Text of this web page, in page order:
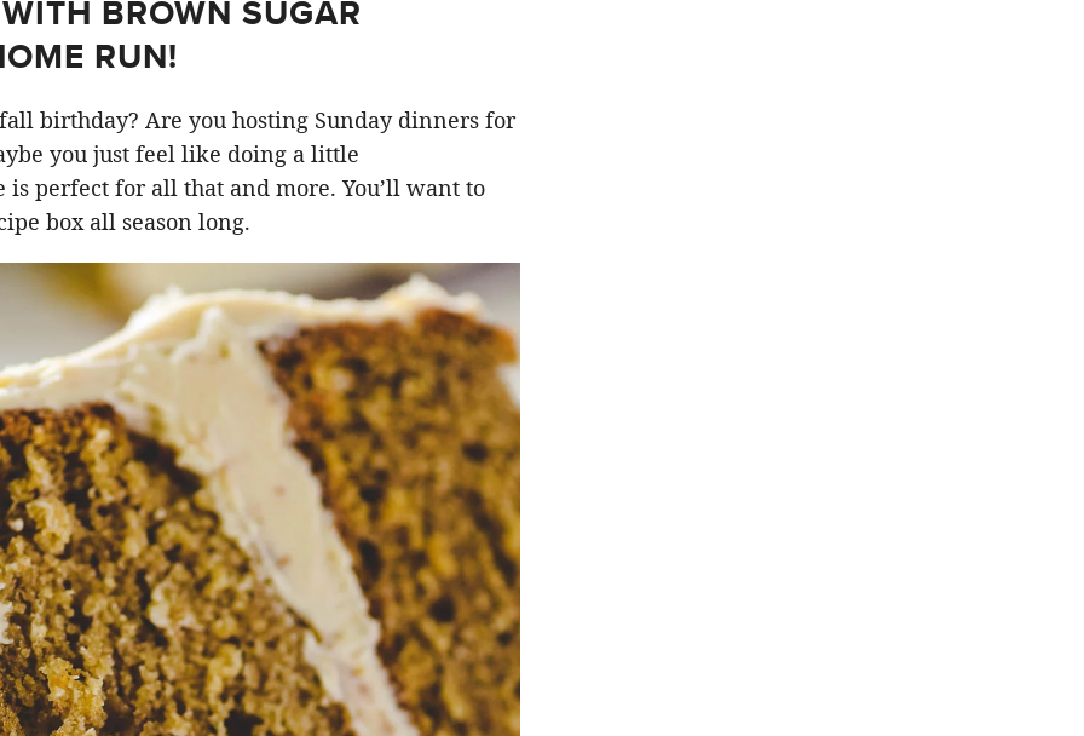
BROWN SUGAR
RUN!
birthday? Are you hosting Sunday dinners for
you just feel like doing a little
perfect for all that and more. You’ll want to
box all season long.